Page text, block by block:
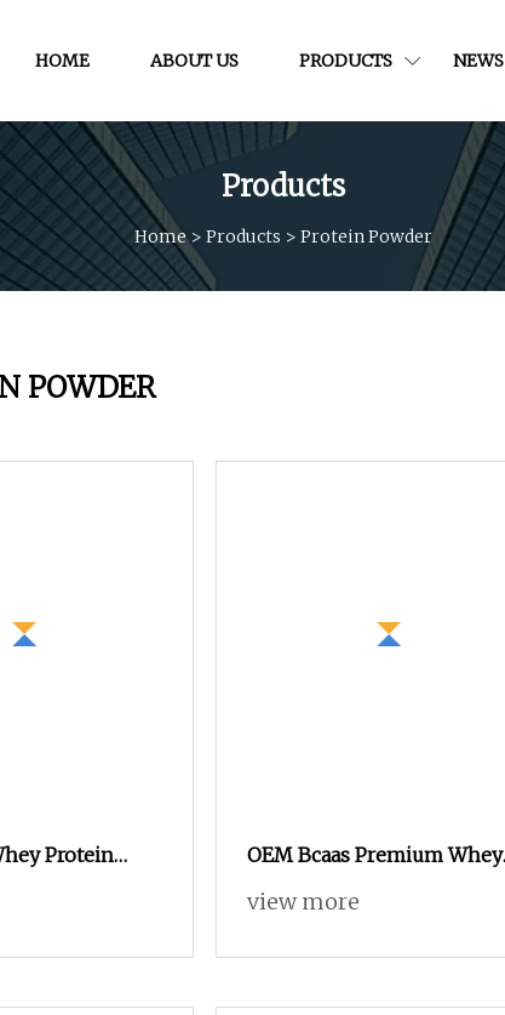
HOME ABOUT US PRODUCTS NEWS
Products
Home> Products > Protein Powder
POWDER
Protein
Wholesale
OEM Bcaas Premium Whey
Protein Isolate Powder
view more